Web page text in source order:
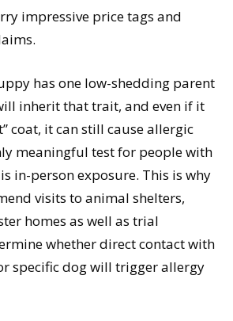
impressive price tags and
has one low-shedding parent
inherit that trait, and even if it
coat, it can still cause allergic
meaningful test for people with
in-person exposure. This is why
visits to animal shelters,
homes as well as trial
whether direct contact with
specific dog will trigger allergy